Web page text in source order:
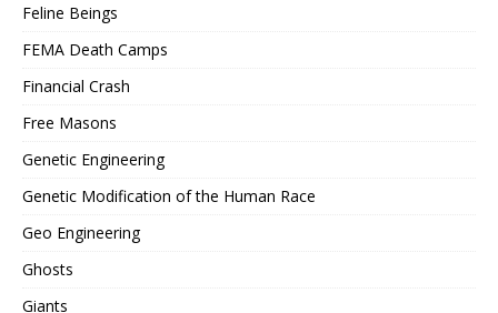
Feline Beings
FEMA Death Camps
Financial Crash
Free Masons
Genetic Engineering
Genetic Modification of the Human Race
Geo Engineering
Ghosts
Giants